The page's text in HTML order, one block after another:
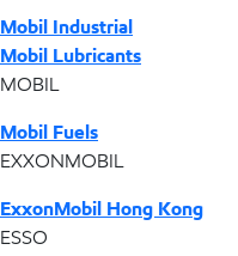
Mobil Industrial
Mobil Lubricants
MOBIL
Mobil Fuels
EXXONMOBIL
ExxonMobil Hong Kong
ESSO